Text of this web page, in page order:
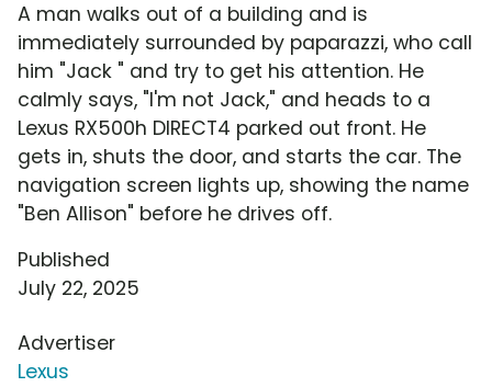
A man walks out of a building and is
immediately surrounded by paparazzi, who call
him "Jack " and try to get his attention. He
calmly says, "I'm not Jack," and heads to a
Lexus RX500h DIRECT4 parked out front. He
gets in, shuts the door, and starts the car. The
navigation screen lights up, showing the name
"Ben Allison" before he drives off.
Published
July 22, 2025
Advertiser
Lexus